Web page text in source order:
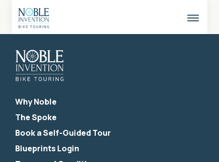
content
This
Why Noble
The Spoke
Book a Self-Guided Tour
Blueprints Login